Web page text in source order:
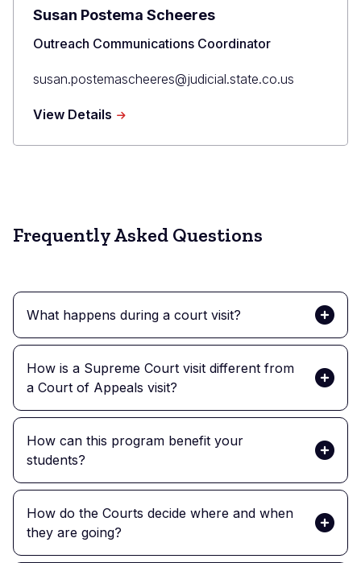
Susan Postema Scheeres
Title
Outreach Communications Coordinator
Primary
susan.postemascheeres@judicial.state.co.us
View Details about
Postema
Frequently Asked Questions
What happens during a court visit?
How is a Supreme Court visit different from
a Court of Appeals visit?
How can this program benefit your
students?
How do the Courts decide where and when
they are going?